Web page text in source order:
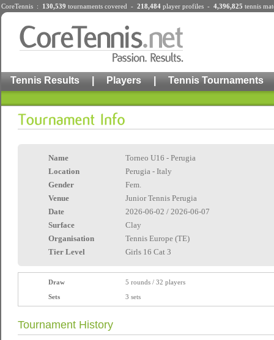
CoreTennis : 130,539 tournaments covered - 218,484 player profiles - 4,396,825 tennis
Tennis Results | Players | Tennis Tournaments
Name
Torneo U16 - Perugia
Location
Perugia - Italy
Gender
Fem.
Venue
Junior Tennis Perugia
Date
2026-06-02 / 2026-06-07
Surface
Clay
Organisation
Tennis Europe (TE)
Tier Level
Girls 16 Cat 3
Draw
5 rounds / 32 players
Sets
3 sets
Tournament History